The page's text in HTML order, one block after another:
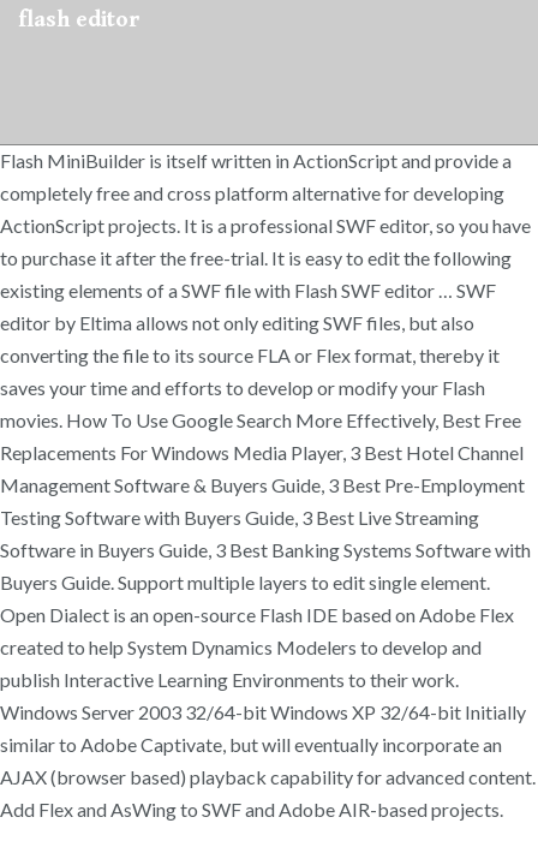
flash editor
Flash MiniBuilder is itself written in ActionScript and provide a
completely free and cross platform alternative for developing
ActionScript projects. It is a professional SWF editor, so you have
to purchase it after the free-trial. It is easy to edit the following
existing elements of a SWF file with Flash SWF editor … SWF
editor by Eltima allows not only editing SWF files, but also
converting the file to its source FLA or Flex format, thereby it
saves your time and efforts to develop or modify your Flash
movies. How To Use Google Search More Effectively, Best Free
Replacements For Windows Media Player, 3 Best Hotel Channel
Management Software & Buyers Guide, 3 Best Pre-Employment
Testing Software with Buyers Guide, 3 Best Live Streaming
Software in Buyers Guide, 3 Best Banking Systems Software with
Buyers Guide. Support multiple layers to edit single element.
Open Dialect is an open-source Flash IDE based on Adobe Flex
created to help System Dynamics Modelers to develop and
publish Interactive Learning Environments to their work.
Windows Server 2003 32/64-bit Windows XP 32/64-bit Initially
similar to Adobe Captivate, but will eventually incorporate an
AJAX (browser based) playback capability for advanced content.
Add Flex and AsWing to SWF and Adobe AIR-based projects.